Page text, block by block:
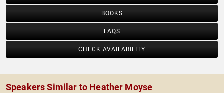
BOOKS
FAQS
CHECK AVAILABILITY
Speakers Similar to Heather Moyse